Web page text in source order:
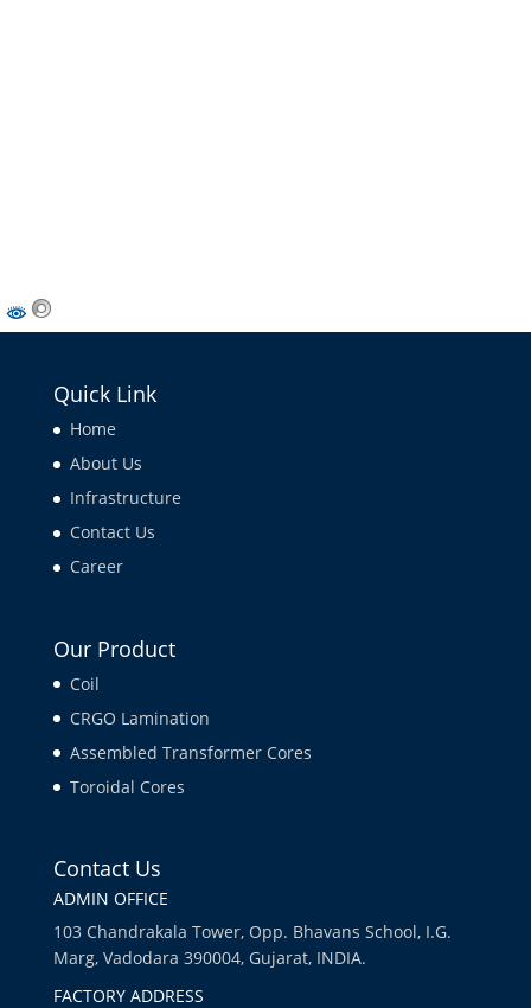
Quick Link
Home
About Us
Infrastructure
Contact Us
Career
Our Product
Coil
CRGO Lamination
Assembled Transformer Cores
Toroidal Cores
Contact Us
ADMIN OFFICE
103 Chandrakala Tower, Opp. Bhavans School, I.G.
Marg, Vadodara 390004, Gujarat, INDIA.
FACTORY ADDRESS